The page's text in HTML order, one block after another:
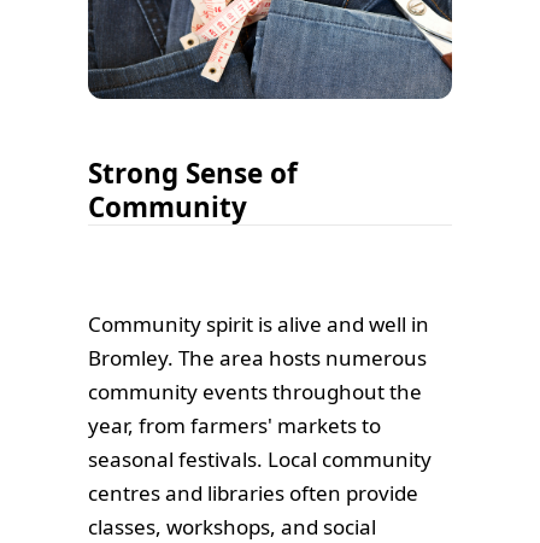
Strong Sense of
Community
Community spirit is alive and well in
Bromley. The area hosts numerous
community events throughout the
year, from farmers' markets to
seasonal festivals. Local community
centres and libraries often provide
classes, workshops, and social